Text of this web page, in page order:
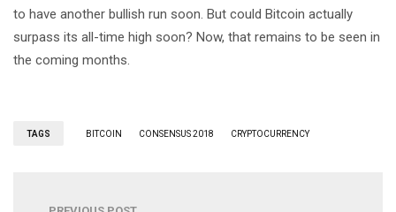
to have another bullish run soon. But could Bitcoin actually
surpass its all-time high soon? Now, that remains to be seen in
the coming months.
TAGS BITCOIN CONSENSUS 2018 CRYPTOCURRENCY